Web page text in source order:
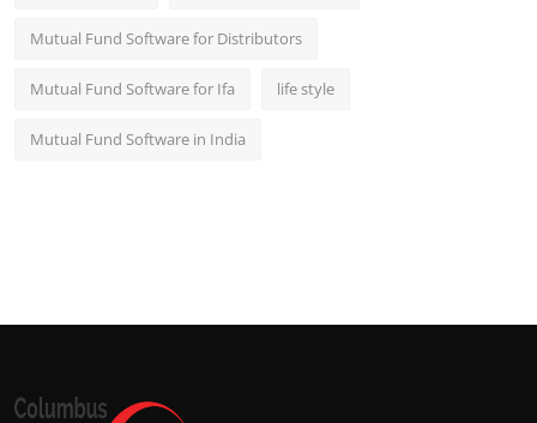
Mutual Fund Software for Distributors
Mutual Fund Software for Ifa life style
Mutual Fund Software in India